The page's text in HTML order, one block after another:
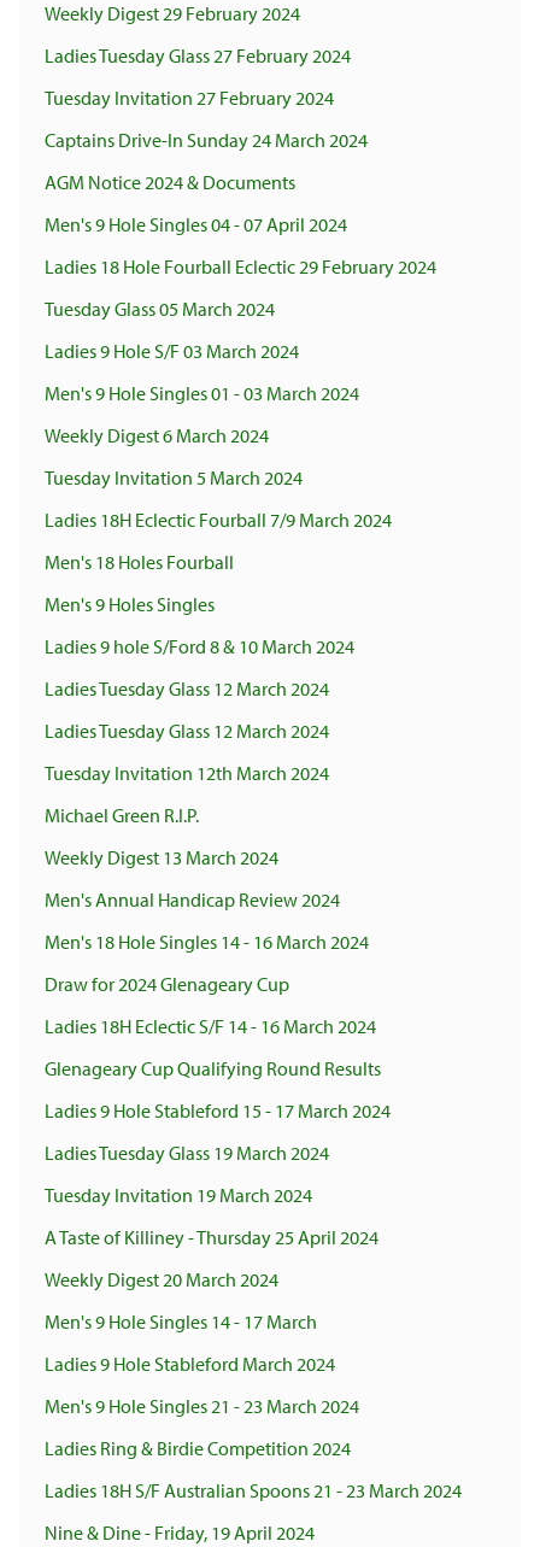
Weekly Digest 29 February 2024
Ladies Tuesday Glass 27 February 2024
Tuesday Invitation 27 February 2024
Captains Drive-In Sunday 24 March 2024
AGM Notice 2024 & Documents
Men's 9 Hole Singles 04 - 07 April 2024
Ladies 18 Hole Fourball Eclectic 29 February 2024
Tuesday Glass 05 March 2024
Ladies 9 Hole S/F 03 March 2024
Men's 9 Hole Singles 01 - 03 March 2024
Weekly Digest 6 March 2024
Tuesday Invitation 5 March 2024
Ladies 18H Eclectic Fourball 7/9 March 2024
Men's 18 Holes Fourball
Men's 9 Holes Singles
Ladies 9 hole S/Ford 8 & 10 March 2024
Ladies Tuesday Glass 12 March 2024
Ladies Tuesday Glass 12 March 2024
Tuesday Invitation 12th March 2024
Michael Green R.I.P.
Weekly Digest 13 March 2024
Men's Annual Handicap Review 2024
Men's 18 Hole Singles 14 - 16 March 2024
Draw for 2024 Glenageary Cup
Ladies 18H Eclectic S/F 14 - 16 March 2024
Glenageary Cup Qualifying Round Results
Ladies 9 Hole Stableford 15 - 17 March 2024
Ladies Tuesday Glass 19 March 2024
Tuesday Invitation 19 March 2024
A Taste of Killiney - Thursday 25 April 2024
Weekly Digest 20 March 2024
Men's 9 Hole Singles 14 - 17 March
Ladies 9 Hole Stableford March 2024
Men's 9 Hole Singles 21 - 23 March 2024
Ladies Ring & Birdie Competition 2024
Ladies 18H S/F Australian Spoons 21 - 23 March 2024
Nine & Dine - Friday, 19 April 2024